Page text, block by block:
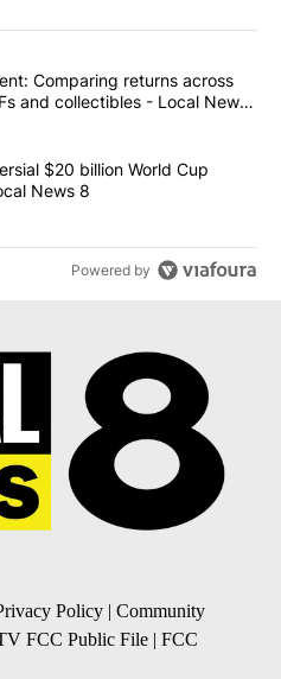
commented articles in the last
experiment: Comparing
Comparing returns across
and collectibles - Local News
controversial $20 billion
$20 billion World Cup
News 8
Powered by
Policy | Community
FCC Public File | FCC